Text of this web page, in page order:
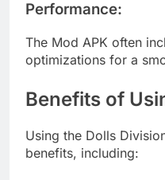
Performance:
The Mod APK often
optimizations for a
Benefits of
Using the Dolls
benefits, including: